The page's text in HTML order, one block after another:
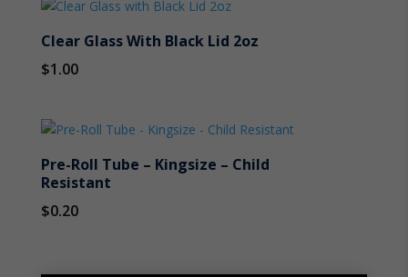
$0.20
Clear Glass With Black Lid 2oz
$1.00
Pre-Roll Tube – Kingsize – Child
Resistant
$0.20